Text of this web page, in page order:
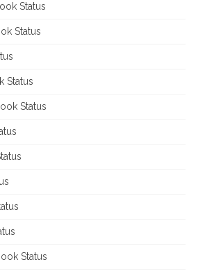
Status
Status
Status
Status
Status